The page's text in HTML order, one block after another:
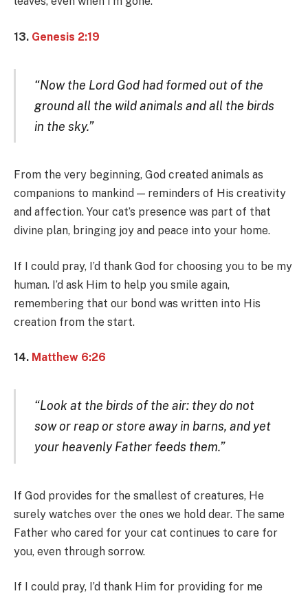
13. Genesis 2:19
“Now the Lord God had formed out of the
ground all the wild animals and all the birds
in the sky.”
From the very beginning, God created animals as
companions to mankind — reminders of His creativity
and affection. Your cat’s presence was part of that
divine plan, bringing joy and peace into your home.
If I could pray, I’d thank God for choosing you to be my
human. I’d ask Him to help you smile again,
remembering that our bond was written into His
creation from the start.
14. Matthew 6:26
“Look at the birds of the air: they do not
sow or reap or store away in barns, and yet
your heavenly Father feeds them.”
If God provides for the smallest of creatures, He
surely watches over the ones we hold dear. The same
Father who cared for your cat continues to care for
you, even through sorrow.
If I could pray, I’d thank Him for providing for me